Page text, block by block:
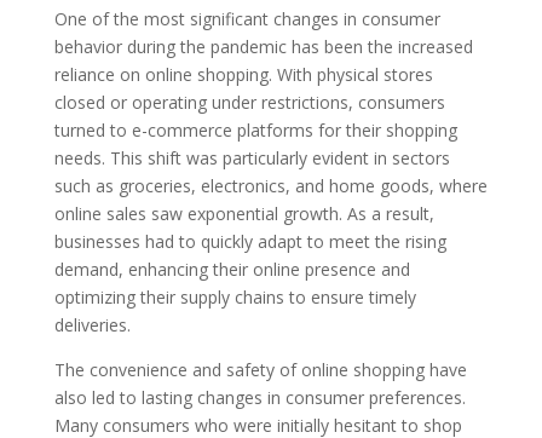
One of the most significant changes in consumer
behavior during the pandemic has been the increased
reliance on online shopping. With physical stores
closed or operating under restrictions, consumers
turned to e-commerce platforms for their shopping
needs. This shift was particularly evident in sectors
such as groceries, electronics, and home goods, where
online sales saw exponential growth. As a result,
businesses had to quickly adapt to meet the rising
demand, enhancing their online presence and
optimizing their supply chains to ensure timely
deliveries.
The convenience and safety of online shopping have
also led to lasting changes in consumer preferences.
Many consumers who were initially hesitant to shop